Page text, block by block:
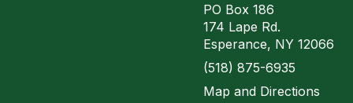
PO Box 186
174 Lape Rd.
Esperance, NY 12066
(518) 875-6935
Map and Directions